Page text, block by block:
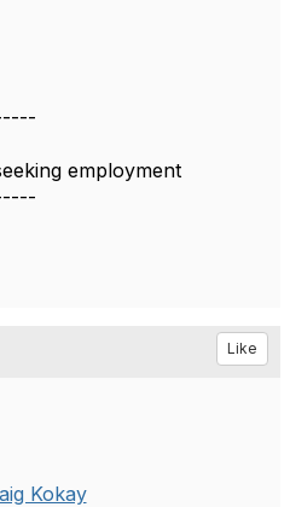
employment
Like
Kokay